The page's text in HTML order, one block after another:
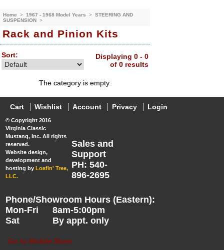
Home > 1967 - 1968 Model Years > STEERING AND
SUSPENSION >
Rack and Pinion Kits
Sort:
Displaying 0 - 0
of 0 results
The category is empty.
Cart Wishlist Account Privacy Login
© Copyright 2016
Virginia Classic
Mustang, Inc. All rights
reserved.
Website design,
development and
hosting by Loafin' Tree,
LLC.
Sales and
Support
PH: 540-
896-2695
Phone/Showroom Hours (Eastern):
Mon-Fri
Sat
8am-5:00pm
By appt. only
Go to Mobile Store